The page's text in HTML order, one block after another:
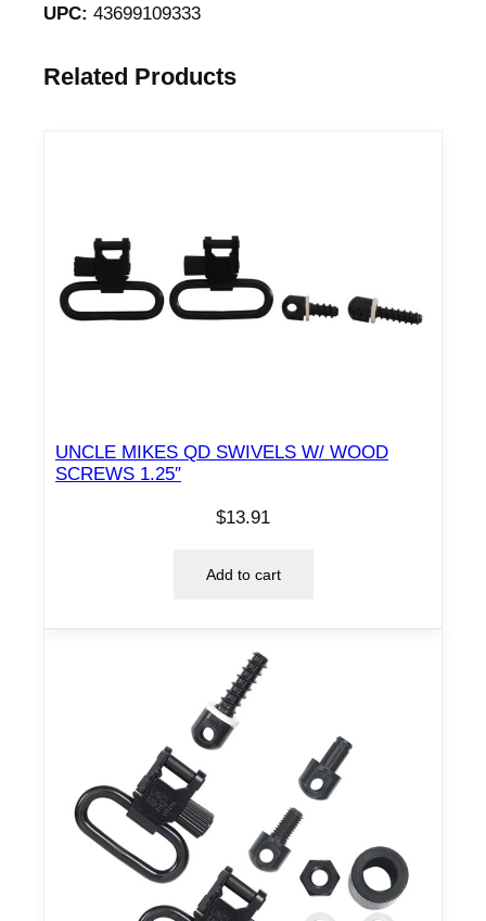
UPC: 43699109333
Related Products
UNCLE MIKES QD SWIVELS W/ WOOD
SCREWS 1.25″
$13.91
Add to cart